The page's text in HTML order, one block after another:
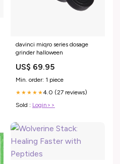
davinci miqro series dosage
grinder halloween
US$ 69.95
Min. order: 1 piece
★★★★★4.0 (27 reviews)
Sold : Login>>